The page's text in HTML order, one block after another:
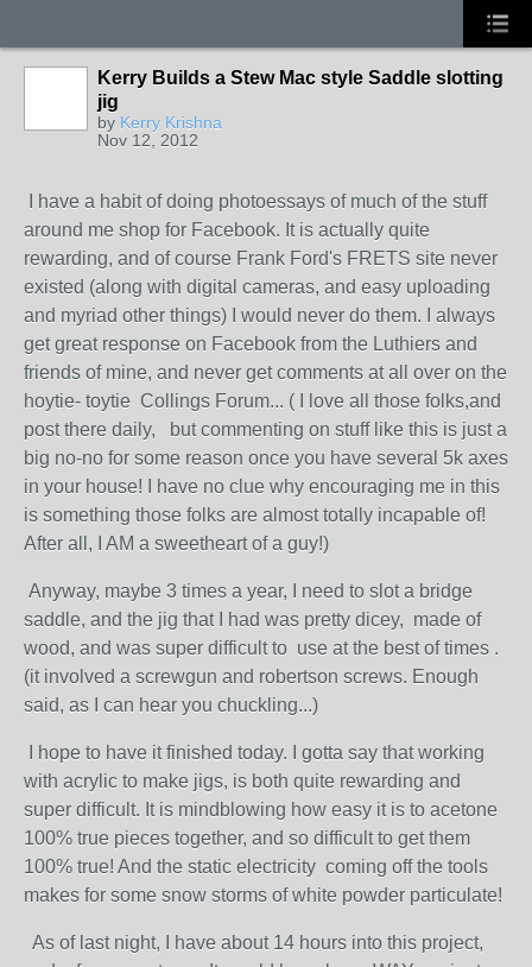
Kerry Builds a Stew Mac style Saddle slotting
jig
by Kerry Krishna
Nov 12, 2012
I have a habit of doing photoessays of much of the stuff
around me shop for Facebook. It is actually quite
rewarding, and of course Frank Ford's FRETS site never
existed (along with digital cameras, and easy uploading
and myriad other things) I would never do them. I always
get great response on Facebook from the Luthiers and
friends of mine, and never get comments at all over on the
hoytie- toytie Collings Forum... ( I love all those folks,and
post there daily, but commenting on stuff like this is just a
big no-no for some reason once you have several 5k axes
in your house! I have no clue why encouraging me in this
is something those folks are almost totally incapable of!
After all, I AM a sweetheart of a guy!)
Anyway, maybe 3 times a year, I need to slot a bridge
saddle, and the jig that I had was pretty dicey, made of
wood, and was super difficult to use at the best of times .
(it involved a screwgun and robertson screws. Enough
said, as I can hear you chuckling...)
I hope to have it finished today. I gotta say that working
with acrylic to make jigs, is both quite rewarding and
super difficult. It is mindblowing how easy it is to acetone
100% true pieces together, and so difficult to get them
100% true! And the static electricity coming off the tools
makes for some snow storms of white powder particulate!
As of last night, I have about 14 hours into this project,